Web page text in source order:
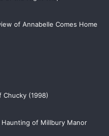
of Annabelle Comes Home
Chucky (1998)
of Millbury Manor